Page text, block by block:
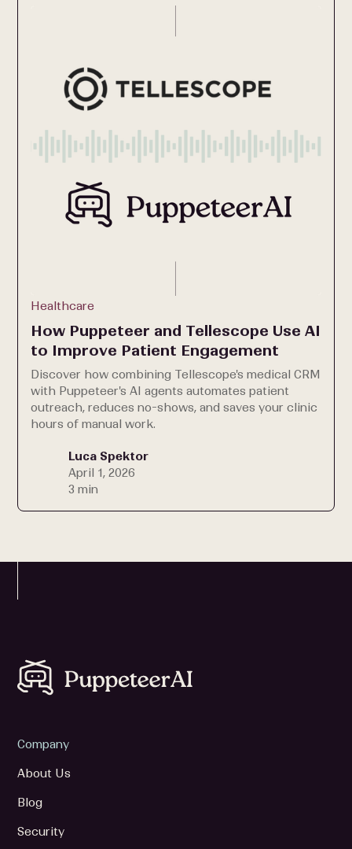
Healthcare
How Puppeteer and Tellescope Use AI
to Improve Patient Engagement
Discover how combining Tellescope's medical CRM
with Puppeteer's AI agents automates patient
outreach, reduces no-shows, and saves your clinic
hours of manual work.
Luca Spektor
April 1, 2026
3 min
Company
About Us
Blog
Security